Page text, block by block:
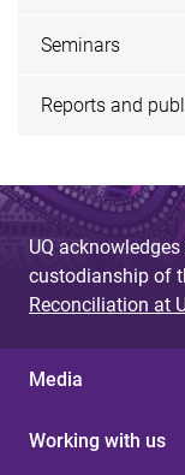
Seminars
Reports and
UQ
custodianship of
Reconciliation at
Media
Working with us